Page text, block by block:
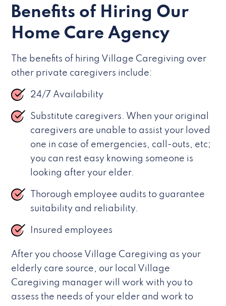
Benefits of Hiring Our
Home Care Agency
The benefits of hiring Village Caregiving over
other private caregivers include:
24/7 Availability
Substitute caregivers. When your original
caregivers are unable to assist your loved
one in case of emergencies, call-outs, etc;
you can rest easy knowing someone is
looking after your elder.
Thorough employee audits to guarantee
suitability and reliability.
Insured employees
After you choose Village Caregiving as your
elderly care source, our local Village
Caregiving manager will work with you to
assess the needs of your elder and work to